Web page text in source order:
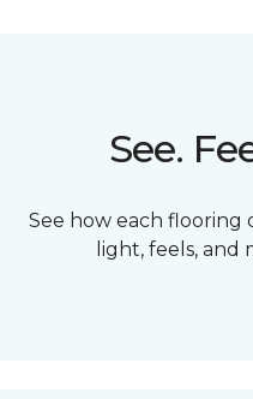
See.
See how each flooring
light, feels, and